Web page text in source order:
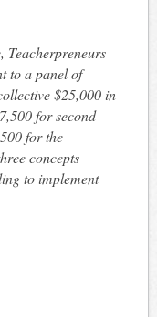
Teacherpreneurs
to a panel of
$25,000 in
for second
for the
concepts
to implement